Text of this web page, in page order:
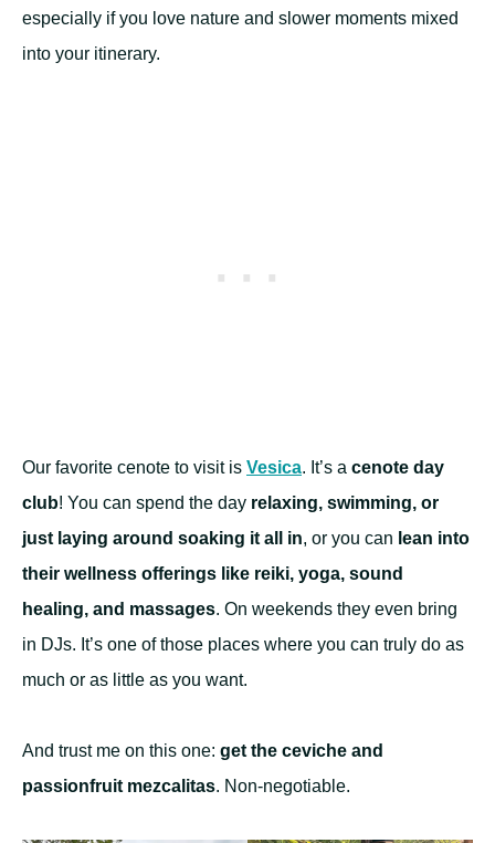
especially if you love nature and slower moments mixed
into your itinerary.
Our favorite cenote to visit is Vesica. It’s a cenote day
club! You can spend the day relaxing, swimming, or
just laying around soaking it all in, or you can lean into
their wellness offerings like reiki, yoga, sound
healing, and massages. On weekends they even bring
in DJs. It’s one of those places where you can truly do as
much or as little as you want.
And trust me on this one: get the ceviche and
passionfruit mezcalitas. Non-negotiable.